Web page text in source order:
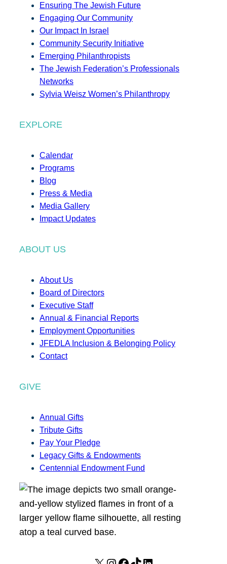
Ensuring The Jewish Future
Engaging Our Community
Our Impact In Israel
Community Security Initiative
Emerging Philanthropists
The Jewish Federation’s Professionals
Networks
Sylvia Weisz Women’s Philanthropy
EXPLORE
Calendar
Programs
Blog
Press & Media
Media Gallery
Impact Updates
ABOUT US
About Us
Board of Directors
Executive Staff
Annual & Financial Reports
Employment Opportunities
JFEDLA Inclusion & Belonging Policy
Contact
GIVE
Annual Gifts
Tribute Gifts
Pay Your Pledge
Legacy Gifts & Endowments
Centennial Endowment Fund